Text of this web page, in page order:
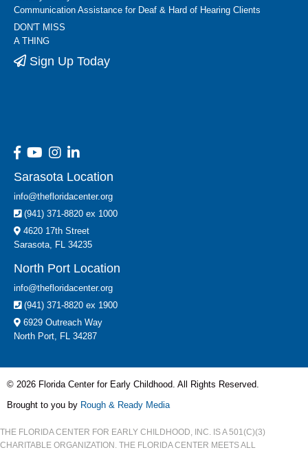
Communication Assistance for Deaf & Hard of Hearing Clients
DON'T MISS
A THING
Sign Up Today
Sarasota Location
info@thefloridacenter.org
(941) 371-8820 ex 1000
4620 17th Street
Sarasota, FL 34235
North Port Location
info@thefloridacenter.org
(941) 371-8820 ex 1900
6929 Outreach Way
North Port, FL 34287
© 2026 Florida Center for Early Childhood. All Rights Reserved.
Brought to you by Rough & Ready Media
THE FLORIDA CENTER FOR EARLY CHILDHOOD, INC. IS A 501(C)(3)
CHARITABLE ORGANIZATION. THE FLORIDA CENTER MEETS ALL